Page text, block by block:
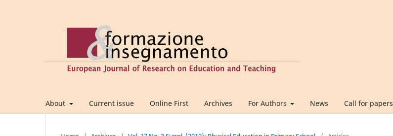
About Current issue Online First Archives For Authors News Call for papers